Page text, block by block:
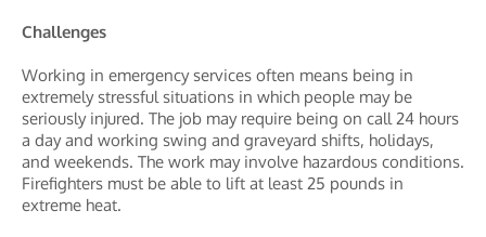
Challenges
Working in emergency services often means being in
extremely stressful situations in which people may be
seriously injured. The job may require being on call 24 hours
a day and working swing and graveyard shifts, holidays,
and weekends. The work may involve hazardous conditions.
Firefighters must be able to lift at least 25 pounds in
extreme heat.